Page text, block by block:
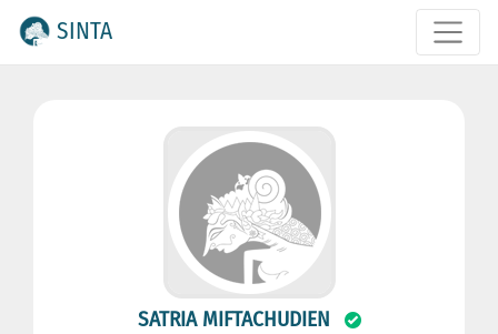
SINTA
SATRIA MIFTACHUDIEN